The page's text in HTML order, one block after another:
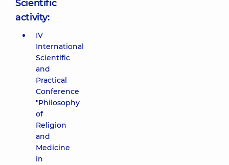
Scientific
activity:
IV
International
Scientific
and
Practical
Conference
"Philosophy
of
Religion
and
Medicine
in